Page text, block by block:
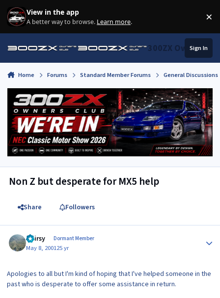
Skip to content
View in the app
A better way to browse. Learn more. ×
300ZX Owners
Sign In
Home Forums Standard Member Forums General
Non Z but desperate for MX5 help
Share Followers
Hairsy Dormant Member
May 8, 200125 yr
Apologies to all but I'm kind of hoping that I've helped someone in the
past who is desperate to offer some assistance in return.